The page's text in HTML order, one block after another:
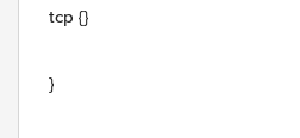
tcp {}
}